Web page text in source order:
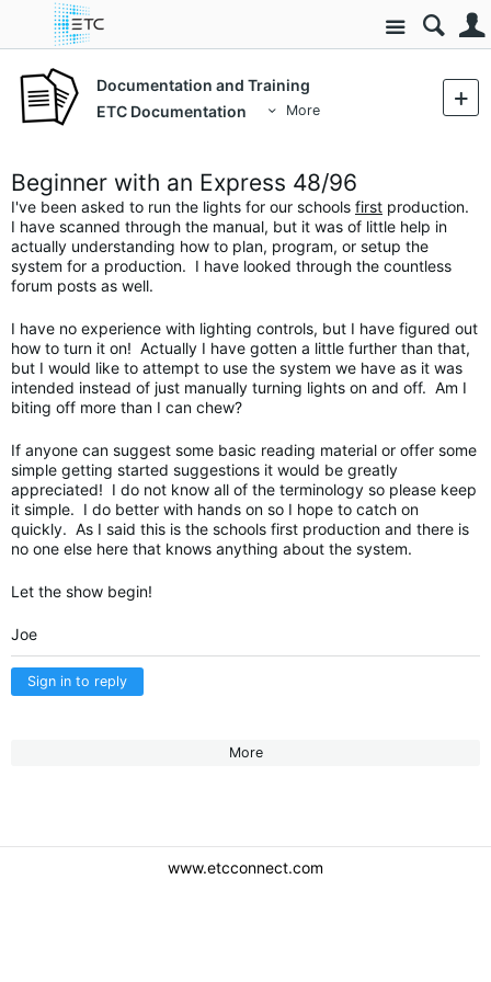
Site
Documentation and Training
ETC Documentation
More
Beginner with an Express 48/96
I've been asked to run the lights for our schools first production.
I have scanned through the manual, but it was of little help in
actually understanding how to plan, program, or setup the
system for a production. I have looked through the countless
forum posts as well.
I have no experience with lighting controls, but I have figured out
how to turn it on! Actually I have gotten a little further than that,
but I would like to attempt to use the system we have as it was
intended instead of just manually turning lights on and off. Am I
biting off more than I can chew?
If anyone can suggest some basic reading material or offer some
simple getting started suggestions it would be greatly
appreciated! I do not know all of the terminology so please keep
it simple. I do better with hands on so I hope to catch on
quickly. As I said this is the schools first production and there is
no one else here that knows anything about the system.
Let the show begin!
Joe
Sign in to reply
More
www.etcconnect.com